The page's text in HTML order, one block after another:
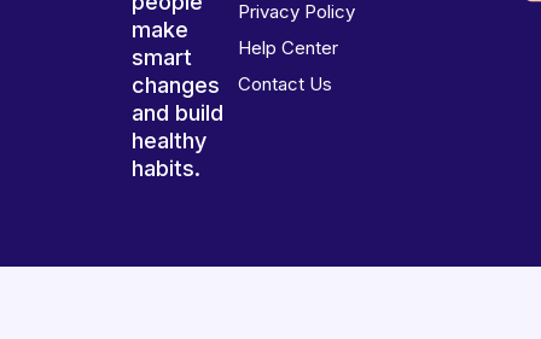
make
smart
changes
and build
healthy
habits.
Privacy Policy
Help Center
Contact Us